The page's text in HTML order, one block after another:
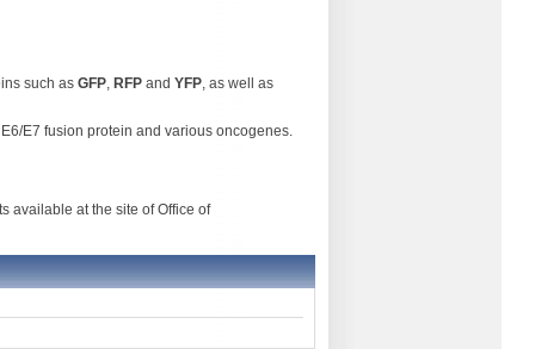
such as GFP, RFP and YFP, as well as
E7 fusion protein and various oncogenes.
available at the site of Office of